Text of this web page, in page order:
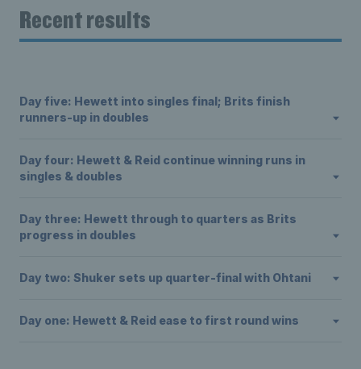
Recent results
Day five: Hewett into singles final; Brits finish
runners-up in doubles
Day four: Hewett & Reid continue winning runs in
singles & doubles
Day three: Hewett through to quarters as Brits
progress in doubles
Day two: Shuker sets up quarter-final with Ohtani
Day one: Hewett & Reid ease to first round wins